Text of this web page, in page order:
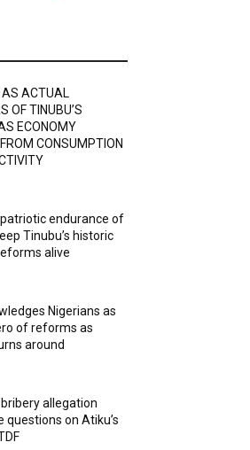
AS ACTUAL
OF TINUBU’S
ECONOMY
CONSUMPTION
patriotic endurance of
Tinubu’s historic
alive
Nigerians as
of reforms as
around
bribery allegation
questions on Atiku’s